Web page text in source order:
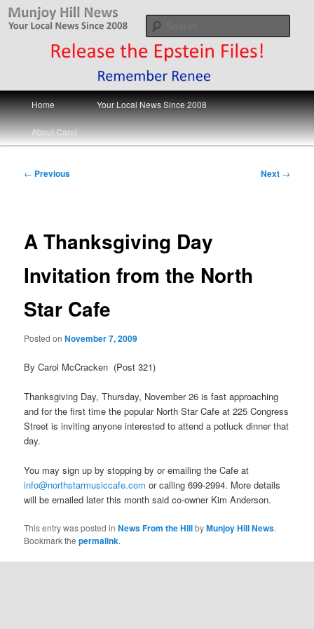
Skip
Munjoy Hill News
Your Local News
Main
menu
Home Your Local News Since 2008
About Carol
Post
← Previous Next →
A Thanksgiving Day
Invitation from the North
Star Cafe
Posted onNovember 7, 2009
By Carol McCracken (Post 321)
Thanksgiving Day, Thursday, November 26 is fast approaching
and for the first time the popular North Star Cafe at 225 Congress
Street is inviting anyone interested to attend a potluck dinner that
day.
You may sign up by stopping by or emailing the Cafe at
info@northstarmusiccafe.com or calling 699-2994. More details
will be emailed later this month said co-owner Kim Anderson.
This entry was posted inNews From the HillbyMunjoy Hill News.
Bookmark thepermalink.